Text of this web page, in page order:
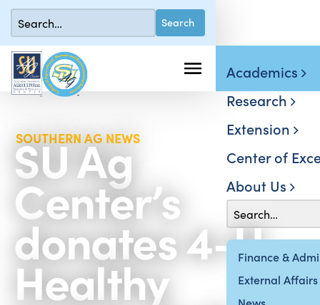
Finance &
External Affairs
Academics
Research
Extension
Center of
About Us
SOUTHERN AG NEWS
SU Ag
Center’s
donates 4-H
Healthy